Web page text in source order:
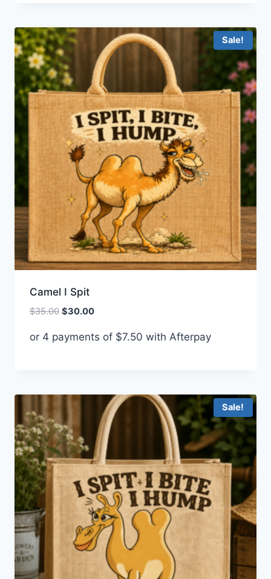
Sale!
Camel I Spit
$35.00 Original
was:
$30.00Current
is:
or 4 payments of $7.50 with Afterpay
Sale!